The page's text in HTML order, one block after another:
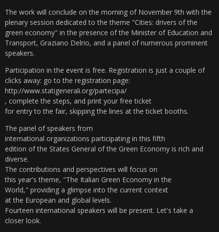
The work will conclude on the morning of November 9th with the
plenary session dedicated to the theme "Cities: drivers of the
green economy" in the presence of the Minister of Education and
Transport, Graziano Delrio, and a panel of numerous prominent
speakers.
Participation in the event is free. Registration is just a couple of
clicks away: go to the registration page:
http://www.statigenerali.org/partecipa/
, complete the steps, and print your free ticket
for entry to the fair, skipping the lines at the ticket booths.
The panel of speakers from
international organizations participating in this fifth
edition of the States General of the Green Economy is rich and
diverse.
The contributions and perspectives will focus on
this year's theme, "The Italian Green Economy in the
World," providing a glimpse into the current context
at the European and global levels.
Fourteen international speakers will be present. Let's take a
closer look.